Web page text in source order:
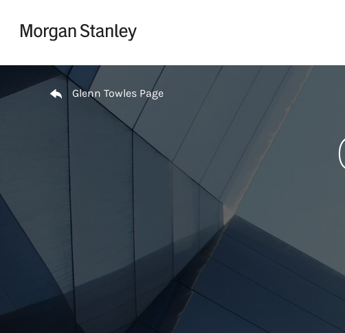
Return to Nav
Glenn Towles Page